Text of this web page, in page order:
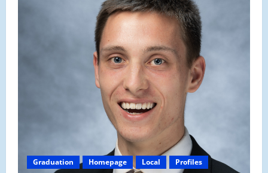
Graduation Homepage Local Profiles